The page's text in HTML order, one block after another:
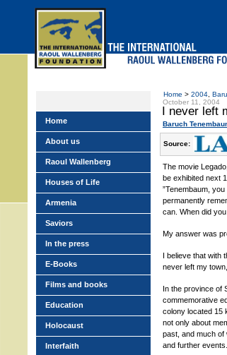
Home > 2004
October 11, 2004
I never left
Baruch
Source:
The movie
be exhibited next
”Tenembaum,
permanently
can. When did
My answer was
I believe that with
never left my
In the province of
commemorative
colony located 15
not only about
past, and much of
and further events. .
Home
About us
Raoul Wallenberg
Houses of Life
Armenia
Saviors
In the press
E-Books
Films and books
Education
Holocaust
Interfaith